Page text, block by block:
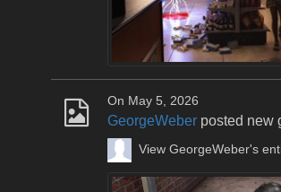
On May 5, 2026
GeorgeWeber posted new
View GeorgeWeber's